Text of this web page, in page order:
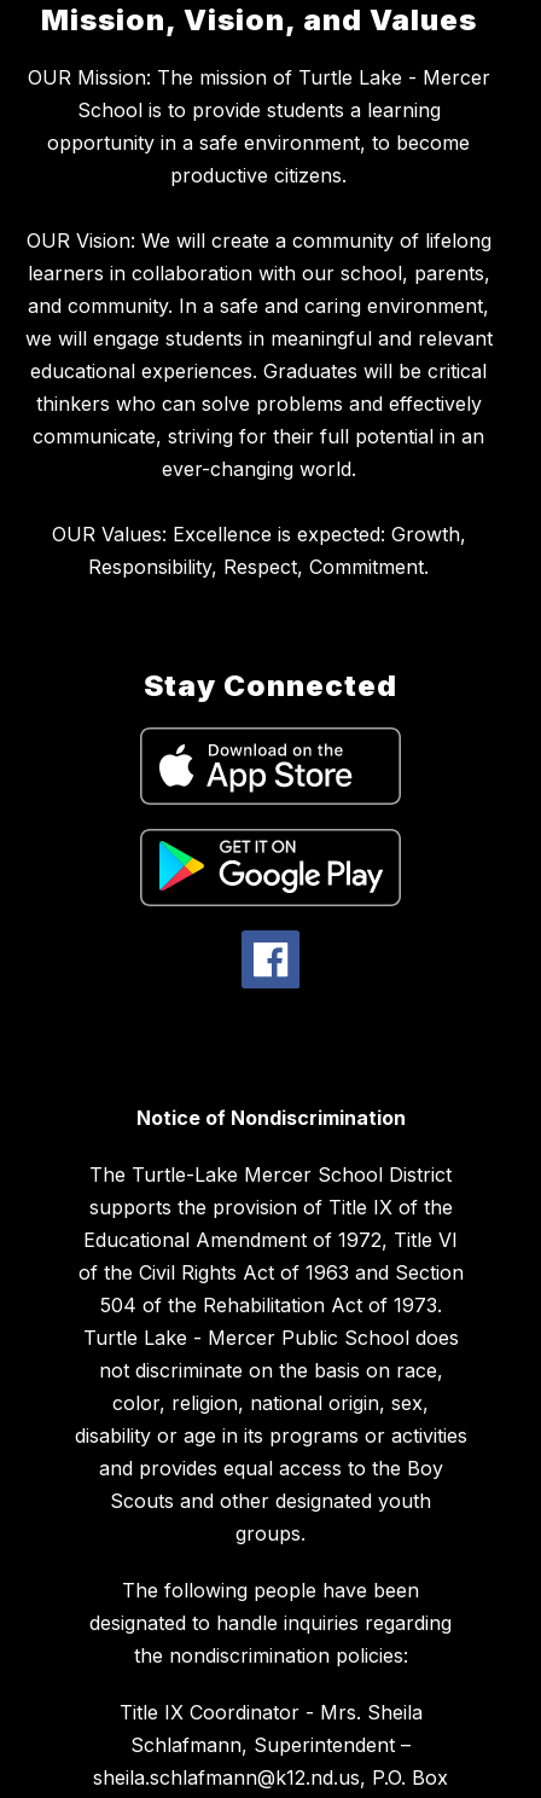
Mission, Vision, and Values
OUR Mission: The mission of Turtle Lake - Mercer
School is to provide students a learning
opportunity in a safe environment, to become
productive citizens.
OUR Vision: We will create a community of lifelong
learners in collaboration with our school, parents,
and community. In a safe and caring environment,
we will engage students in meaningful and relevant
educational experiences. Graduates will be critical
thinkers who can solve problems and effectively
communicate, striving for their full potential in an
ever-changing world.
OUR Values: Excellence is expected: Growth,
Stay Connected
Notice of Nondiscrimination
The Turtle-Lake Mercer School District
supports the provision of Title IX of the
Educational Amendment of 1972, Title VI
of the Civil Rights Act of 1963 and Section
504 of the Rehabilitation Act of 1973.
Turtle Lake - Mercer Public School does
not discriminate on the basis on race,
color, religion, national origin, sex,
disability or age in its programs or activities
and provides equal access to the Boy
Scouts and other designated youth
groups.
The following people have been
designated to handle inquiries regarding
the nondiscrimination policies:
Title IX Coordinator - Mrs. Sheila
Schlafmann, Superintendent –
sheila.schlafmann@k12.nd.us, P.O. Box